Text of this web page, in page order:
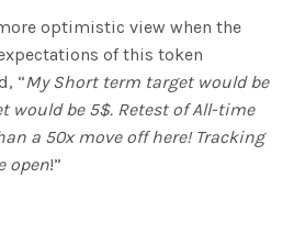
optimistic view when the
of this token
“My Short term target would be
would be 5$. Retest of All-time
a 50x move off here! Tracking
open!”